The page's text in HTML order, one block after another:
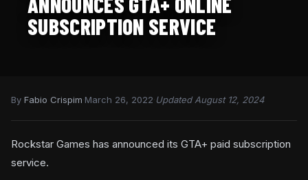
SUBSCRIPTION SERVICE
By Fabio Crispim March 26, 2022 Updated August 12, 2024
Rockstar Games has announced its GTA+ paid subscription
service.